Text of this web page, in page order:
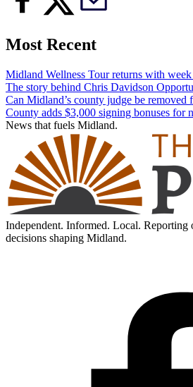
Most Recent
Midland Wellness Tour returns with
The story behind Chris Davidson
Can Midland’s county judge be removed
County adds $3,000 signing bonuses for
News that fuels Midland.
Independent. Informed. Local. Reporting
decisions shaping Midland.